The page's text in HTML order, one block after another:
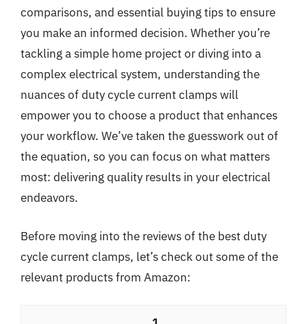
comparisons, and essential buying tips to ensure
you make an informed decision. Whether you’re
tackling a simple home project or diving into a
complex electrical system, understanding the
nuances of duty cycle current clamps will
empower you to choose a product that enhances
your workflow. We’ve taken the guesswork out of
the equation, so you can focus on what matters
most: delivering quality results in your electrical
endeavors.
Before moving into the reviews of the best duty
cycle current clamps, let’s check out some of the
relevant products from Amazon: